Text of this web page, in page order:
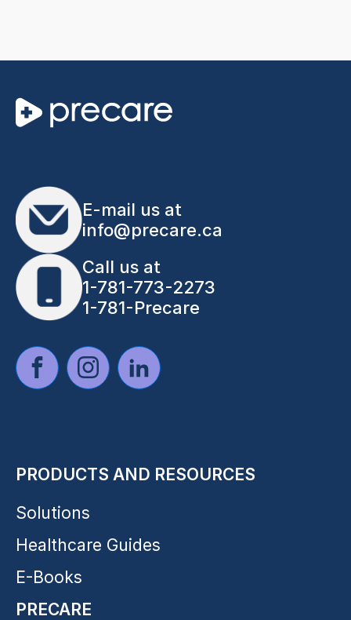
E-mail us at
info@precare.ca
Call us at
1-781-773-2273
1-781-Precare
PRODUCTS AND RESOURCES
Solutions
Healthcare Guides
E-Books
PRECARE